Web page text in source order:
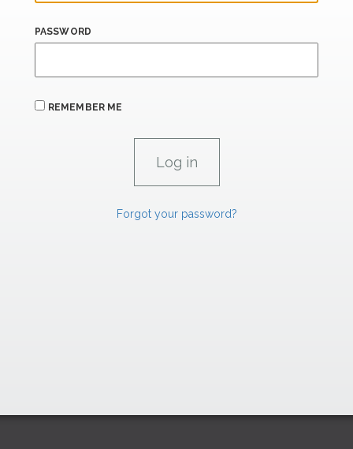
PASSWORD
REMEMBER ME
Forgot your password?